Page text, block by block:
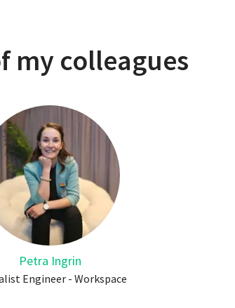
my colleagues
Petra Ingrin
Engineer - Workspace